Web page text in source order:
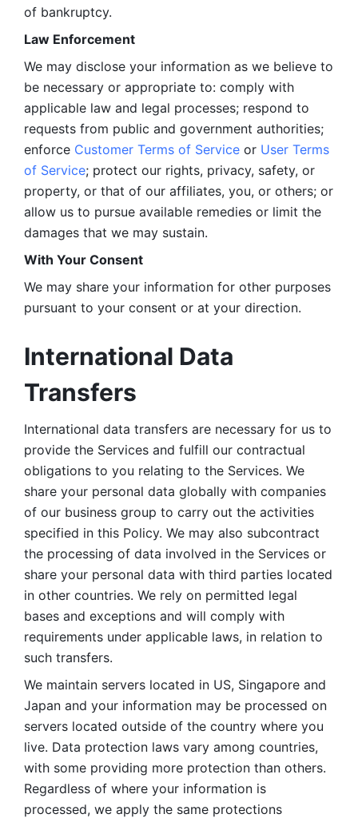
of bankruptcy.
Law Enforcement
We may disclose your information as we believe to
be necessary or appropriate to: comply with
applicable law and legal processes; respond to
requests from public and government authorities;
enforce Customer Terms of Service or User Terms
of Service; protect our rights, privacy, safety, or
property, or that of our affiliates, you, or others; or
allow us to pursue available remedies or limit the
damages that we may sustain.
With Your Consent
We may share your information for other purposes
pursuant to your consent or at your direction.
International Data
Transfers
International data transfers are necessary for us to
provide the Services and fulfill our contractual
obligations to you relating to the Services. We
share your personal data globally with companies
of our business group to carry out the activities
specified in this Policy. We may also subcontract
the processing of data involved in the Services or
share your personal data with third parties located
in other countries. We rely on permitted legal
bases and exceptions and will comply with
requirements under applicable laws, in relation to
such transfers.
We maintain servers located in US, Singapore and
Japan and your information may be processed on
servers located outside of the country where you
live. Data protection laws vary among countries,
with some providing more protection than others.
Regardless of where your information is
processed, we apply the same protections